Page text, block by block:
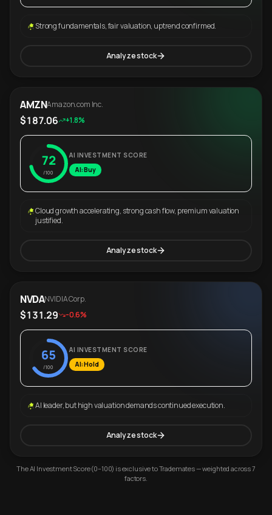
Strong fundamentals, fair valuation, uptrend confirmed.
Analyze stock
AMZNAmazon.com Inc.
$187.06 +1.8%
72
/100
AI INVESTMENT SCORE
AI: Buy
Cloud growth accelerating, strong cash flow, premium valuation
justified.
Analyze stock
NVDANVIDIA Corp.
$131.29 -0.6%
65
/100
AI INVESTMENT SCORE
AI: Hold
AI leader, but high valuation demands continued execution.
Analyze stock
The AI Investment Score (0–100) is exclusive to Trademates — weighted across 7
factors.